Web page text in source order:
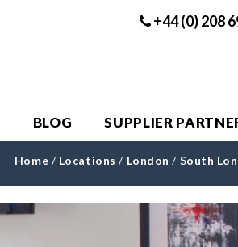
+44 (0) 208
BLOG SUPPLIER
Home / Locations / London / South